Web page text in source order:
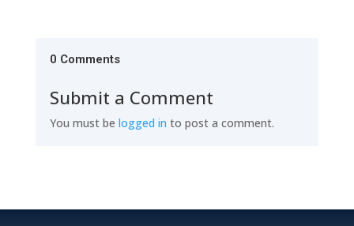
0 Comments
Submit a Comment
You must be logged in to post a comment.